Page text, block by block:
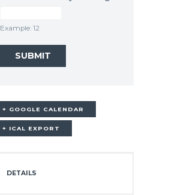
Example: 12
+ GOOGLE CALENDAR
+ ICAL EXPORT
DETAILS